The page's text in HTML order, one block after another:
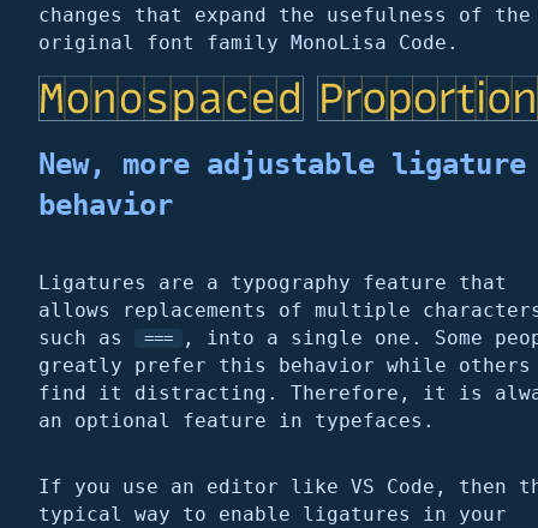
changes that expand the usefulness of the
original font family MonoLisa Code.
New, more adjustable ligature
behavior
Ligatures are a typography feature that
allows replacements of multiple
such as
===
, into a single one. Some
greatly prefer this behavior while others
find it distracting. Therefore, it is
an optional feature in typefaces.
If you use an editor like VS Code, then
typical way to enable ligatures in your